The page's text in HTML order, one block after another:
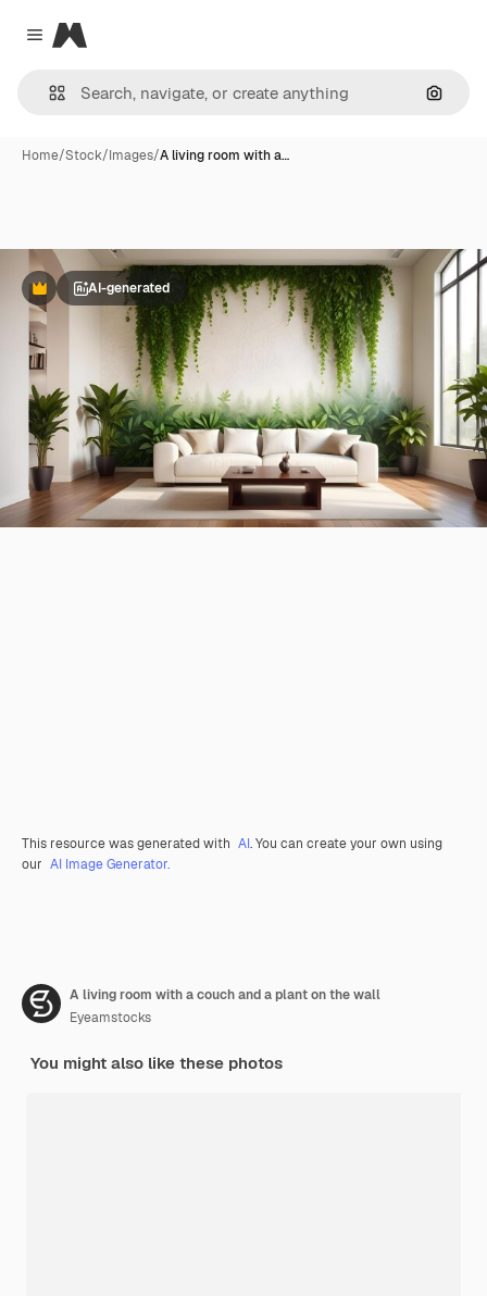
Close menu
Magnific
Home/Stock/Images/A living room with a…
PremiumAI-generated
This resource was generated with AI. You can create your own using
our AI Image Generator.
A living room with a couch and a plant on the wall
Eyeamstocks
You might also like these photos